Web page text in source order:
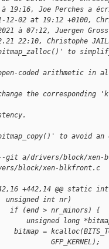
à 19:16, Joe Perches a
12-02 at 19:12 +0100,
à 07:12, Juergen
22:10, Christophe
to
coded arithmetic in
the
to avoid
git a/drivers/block/xen-
block/xen-blkfront.c
+442,14 @@ static
unsigned int nr)
if (end > nr_minors) {
unsigned long
bitmap =
GFP_KERNEL);